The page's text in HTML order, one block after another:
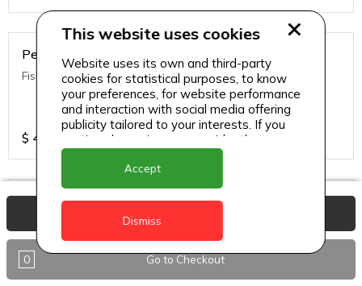
Penne Pasta
Fish Alfredo
$ 40
Penne Pasta
0 Go to Checkout
This website uses cookies
Website uses its own and third-party
cookies for statistical purposes, to know
your preferences, for website performance
and interaction with social media offering
publicity tailored to your interests. If you
continue browsing, we consider that you
accept its use.
Accept
Dismiss